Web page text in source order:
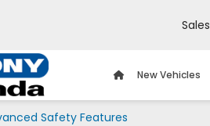
Sales
New Vehicles
Safety Features